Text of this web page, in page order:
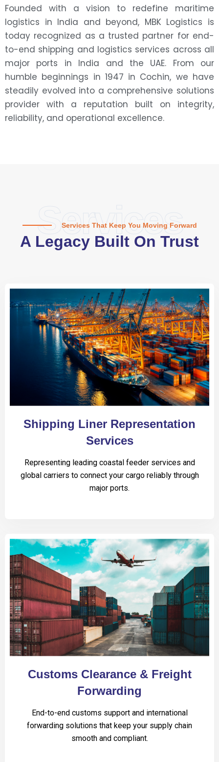
Founded with a vision to redefine maritime
logistics in India and beyond, MBK Logistics is
today recognized as a trusted partner for end-
to-end shipping and logistics services across all
major ports in India and the UAE. From our
humble beginnings in 1947 in Cochin, we have
steadily evolved into a comprehensive solutions
provider with a reputation built on integrity,
reliability, and operational excellence.
Services
Services That Keep You Moving Forward
A Legacy Built On Trust
Shipping Liner Representation
Services
Representing leading coastal feeder services and
global carriers to connect your cargo reliably through
major ports.
Customs Clearance & Freight
Forwarding
End-to-end customs support and international
forwarding solutions that keep your supply chain
smooth and compliant.